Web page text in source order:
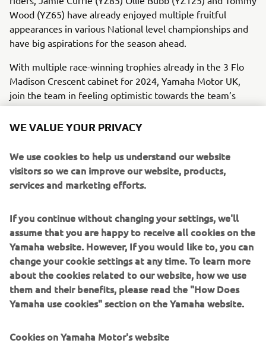
Wood (YZ65) have already enjoyed multiple fruitful
appearances in various National level championships and
have big aspirations for the season ahead.
With multiple race-winning trophies already in the 3 Flo
Madison Crescent cabinet for 2024, Yamaha Motor UK,
join the team in feeling optimistic towards the team’s
prospects for the year.
The 2024 season is unfolding rapidly, and time is running
programme, with registration closing on the 28th of
February at 11 PM GMT.
125cc machine in 2024, can register for their free Yamaha
Motor UK support here.
Matt Taylerson
Yamaha Motor UK Divisional Manager, Marketing
“We feel incredibly proud to be offering valuable support
within various aspects of Youth motocross in 2024.
Bolstering talent that floods from the UK is a huge
cRU programme is another area of great interest for
WE VALUE YOUR PRIVACY
We use cookies to help us understand our website
visitors so we can improve our website, products,
services and marketing efforts.
If you continue without changing your settings, we'll
assume that you are happy to receive all cookies on the
Yamaha website. However, If you would like to, you can
change your cookie settings at any time. To learn more
about the cookies related to our website, how we use
them and their benefits, please read the "How Does
Yamaha use cookies" section on the Yamaha website.
Cookies on Yamaha Motor's website